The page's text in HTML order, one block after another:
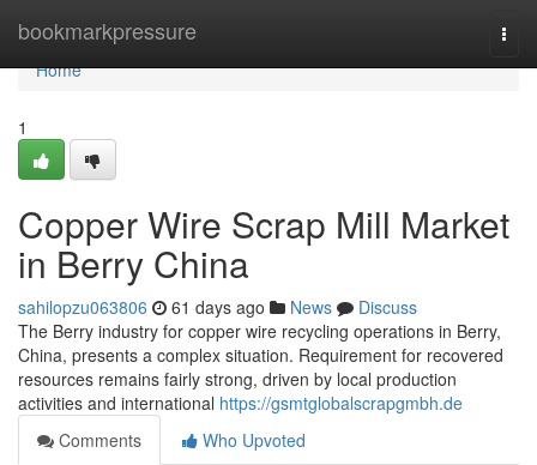
bookmarkpressure
Home
Home
1
Copper Wire Scrap Mill Market
in Berry China
sahilopzu063806 61 days ago News
Discuss
The Berry industry for copper wire recycling operations in Berry,
China, presents a complex situation. Requirement for recovered
resources remains fairly strong, driven by local production
activities and international https://gsmtglobalscrapgmbh.de
Comments
Who Upvoted